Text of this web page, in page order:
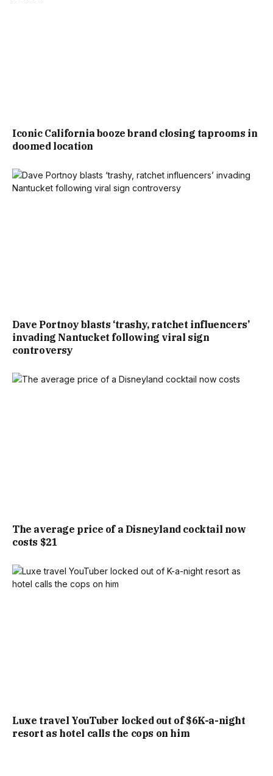
Iconic California booze brand closing taprooms in
doomed location
Dave Portnoy blasts ‘trashy, ratchet influencers’
invading Nantucket following viral sign
controversy
The average price of a Disneyland cocktail now
costs $21
Luxe travel YouTuber locked out of $6K-a-night
resort as hotel calls the cops on him